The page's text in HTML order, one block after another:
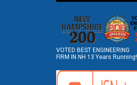
VOTED BEST ENGINEERING
FIRM IN NH 13 Years Running!